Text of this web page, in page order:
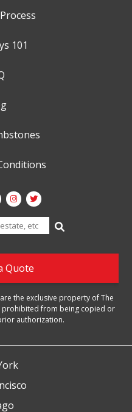
101
Quote
the exclusive property of The
prohibited from being copied or
authorization.